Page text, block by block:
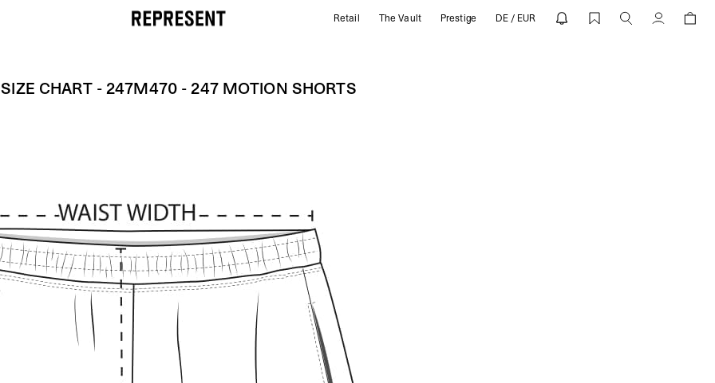
Size Chart - 247M470 - 247 Motion Shorts | REPRESENT
Retail The Vault Prestige DE / EUR Compte
SIZE CHART - 247M470 - 247 MOTION SHORTS